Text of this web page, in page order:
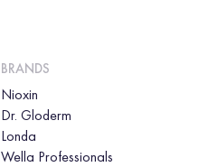
BRANDS
Nioxin
Dr. Gloderm
Londa
Wella Professionals